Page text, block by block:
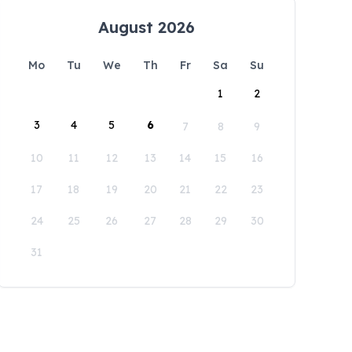
August 2026
Mo Tu We Th Fr Sa
Su
1
2
3 4 5 6 7 8 9
10 11 12 13 14 15 16
17 18 19 20 21 22 23
24 25 26 27 28 29 30
31